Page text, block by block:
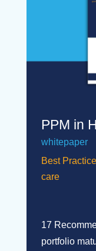
PPM in
whitepaper
Best
care
17
portfolio